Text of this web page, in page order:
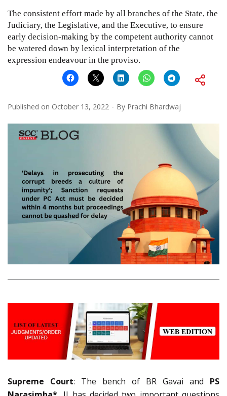
The consistent effort made by all branches of the State, the
Judiciary, the Legislative, and the Executive, to ensure
early decision-making by the competent authority cannot
be watered down by lexical interpretation of the
expression endeavour in the proviso.
Published on October 13, 2022 By Prachi Bhardwaj
Supreme Court: The bench of BR Gavai and PS